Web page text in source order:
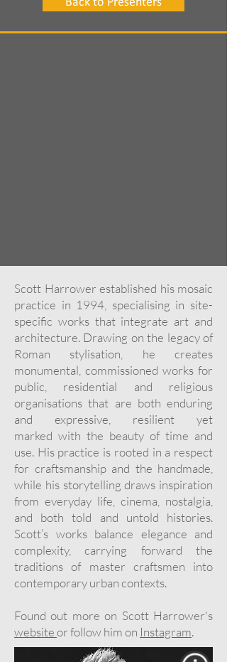
Back to Presenters
Scott Harrower established his mosaic
practice in 1994, specialising in site-
specific works that integrate art and
architecture. Drawing on the legacy of
Roman stylisation, he creates
monumental, commissioned works for
public, residential and religious
organisations that are both enduring
and expressive, resilient yet
marked with the beauty of time and
use. His practice is rooted in a respect
for craftsmanship and the handmade,
while his storytelling draws inspiration
from everyday life, cinema, nostalgia,
and both told and untold histories.
Scott’s works balance elegance and
complexity, carrying forward the
traditions of master craftsmen into
contemporary urban contexts.
Found out more on Scott Harrower's
websiteor follow him on Instagram.